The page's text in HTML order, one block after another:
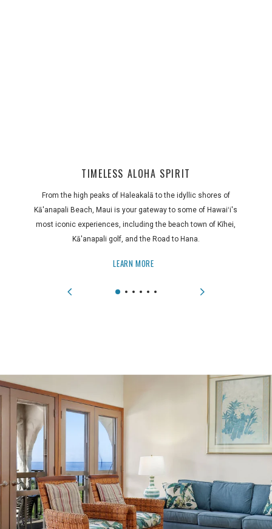
TIMELESS ALOHA SPIRIT
From the high peaks of Haleakalā to the idyllic shores of
Kā'anapali Beach, Maui is your gateway to some of Hawaiʻi's
most iconic experiences, including the beach town of Kīhei,
Kā'anapali golf, and the Road to Hana.
LEARN MORE